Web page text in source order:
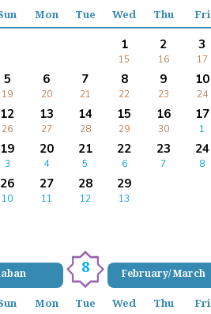
Mon Tue Wed Thu Fri
1
15
2
16
3
17
5
19
6
20
7
21
8
22
9
23
10
24
12
26
13
27
14
28
15
29
16
30
17
1
19
3
20
4
21
5
22
6
23
7
24
8
26
10
27
11
28
12
29
13
8 February/ March
Mon Tue Wed Thu Fri